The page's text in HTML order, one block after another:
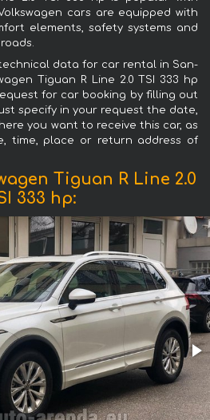
cars are equipped with
elements, safety systems and
data for car rental in San-
Tiguan R Line 2.0 TSI 333 hp
for car booking by filling out
specify in your request the date,
you want to receive this car, as
time, place or return address of
Tiguan R Line 2.0
333 hp: